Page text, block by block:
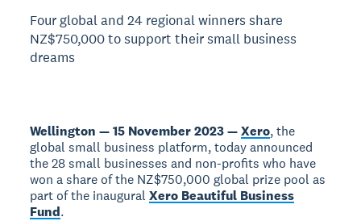
Four global and 24 regional winners share
NZ$750,000 to support their small business
dreams
Wellington — 15 November 2023 —Xero, the
global small business platform, today announced
the 28 small businesses and non-profits who have
won a share of the NZ$750,000 global prize pool as
part of the inauguralXero Beautiful Business
Fund.